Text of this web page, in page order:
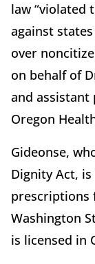
law “violated
against
over
on behalf of
and assistant
Oregon
Gideonse,
Dignity Act,
prescriptions
Washington
is licensed in